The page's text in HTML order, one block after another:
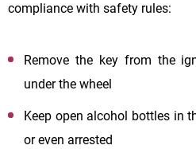
compliance with safety rules:
Remove the key from the
under the wheel
Keep open alcohol bottles in
or even arrested